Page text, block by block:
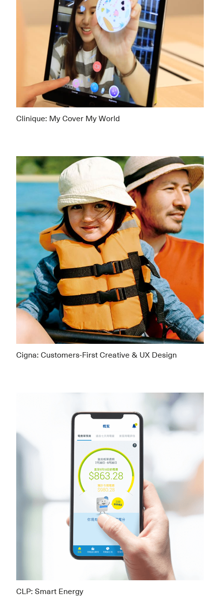
Clinique: My Cover My World
Cigna: Customers-First Creative & UX Design
CLP: Smart Energy